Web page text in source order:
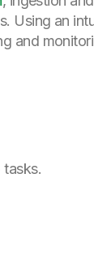
Using an
and
tasks.